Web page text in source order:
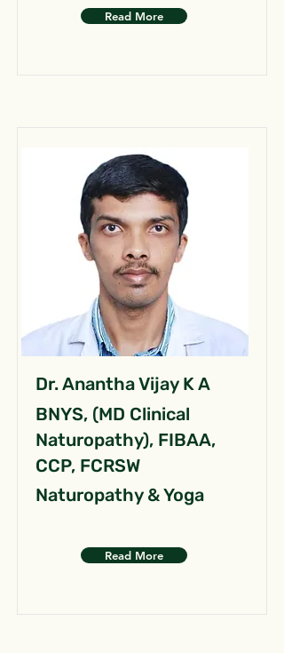
Read More
Dr. Anantha Vijay K A
BNYS, (MD Clinical
Naturopathy), FIBAA,
CCP, FCRSW
Naturopathy & Yoga
Read More